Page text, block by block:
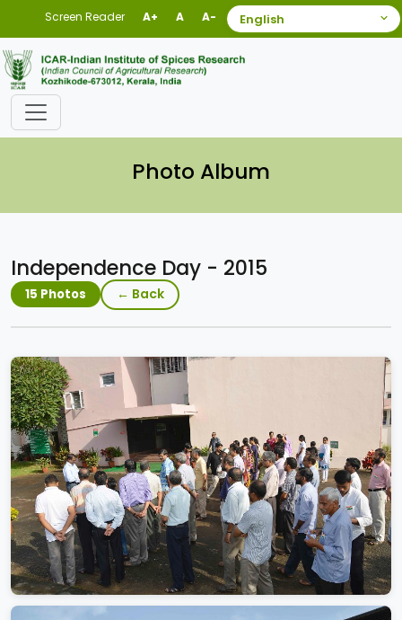
Screen Reader A+ A A-
Photo Album
Independence Day - 2015
15 Photos ← Back